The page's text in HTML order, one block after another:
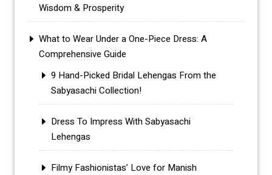
Wisdom & Prosperity
What to Wear Under a One-Piece Dress: A
Comprehensive Guide
9 Hand-Picked Bridal Lehengas From the
Sabyasachi Collection!
Dress To Impress With Sabyasachi
Lehengas
Filmy Fashionistas’ Love for Manish